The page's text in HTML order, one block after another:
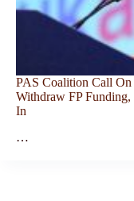
PAS Coalition Call
Withdraw FP Funding,
In
…